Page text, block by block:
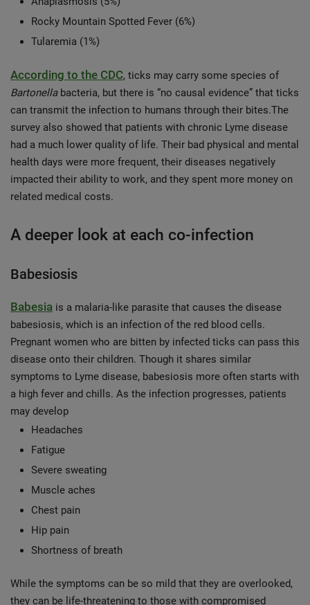
Rocky Mountain Spotted Fever (6%)
Tularemia (1%)
According to the CDC, ticks may carry some species of
Bartonellabacteria, but there is “no causal evidence” that ticks
can transmit the infection to humans through their bites.The
survey also showed that patients with chronic Lyme disease
had a much lower quality of life. Their bad physical and mental
health days were more frequent, their diseases negatively
impacted their ability to work, and they spent more money on
related medical costs.
A deeper look at each co-infection
Babesiosis
Babesia is a malaria-like parasite that causes the disease
babesiosis, which is an infection of the red blood cells.
Pregnant women who are bitten by infected ticks can pass this
disease onto their children. Though it shares similar
symptoms to Lyme disease, babesiosis more often starts with
a high fever and chills. As the infection progresses, patients
may develop
Headaches
Fatigue
Severe sweating
Muscle aches
Chest pain
Hip pain
Shortness of breath
While the symptoms can be so mild that they are overlooked,
they can be life-threatening to those with compromised